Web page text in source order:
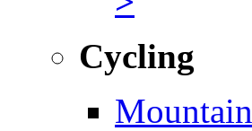
Cycling
Mountain